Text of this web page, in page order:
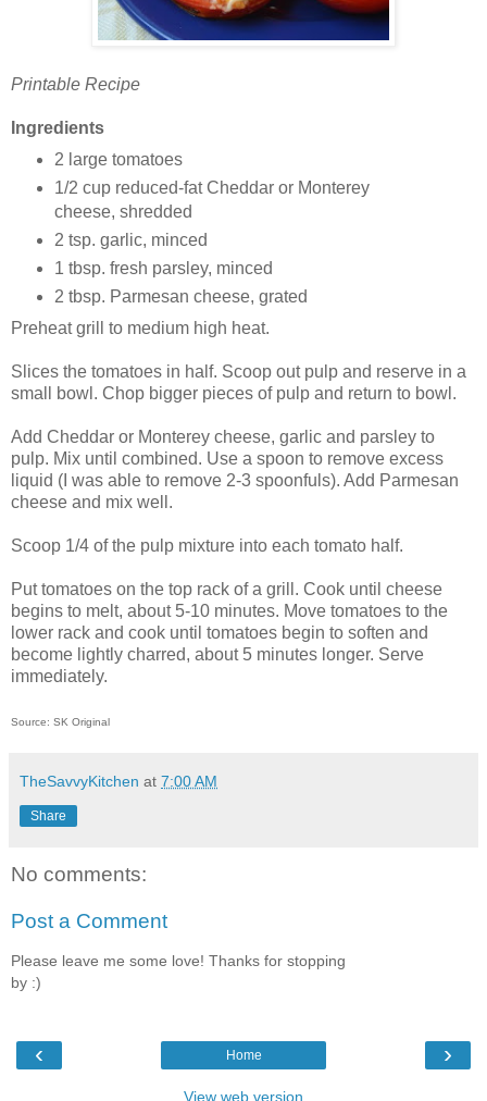
Printable Recipe
Ingredients
2 large tomatoes
1/2 cup reduced-fat Cheddar or Monterey
cheese, shredded
2 tsp. garlic, minced
1 tbsp. fresh parsley, minced
2 tbsp. Parmesan cheese, grated
Preheat grill to medium high heat.
Slices the tomatoes in half. Scoop out pulp and reserve in a
small bowl. Chop bigger pieces of pulp and return to bowl.
Add Cheddar or Monterey cheese, garlic and parsley to
pulp. Mix until combined. Use a spoon to remove excess
liquid (I was able to remove 2-3 spoonfuls). Add Parmesan
cheese and mix well.
Scoop 1/4 of the pulp mixture into each tomato half.
Put tomatoes on the top rack of a grill. Cook until cheese
begins to melt, about 5-10 minutes. Move tomatoes to the
lower rack and cook until tomatoes begin to soften and
become lightly charred, about 5 minutes longer. Serve
immediately.
Source: SK Original
TheSavvyKitchen at 7:00 AM
Share
No comments:
Post a Comment
Please leave me some love! Thanks for stopping
by :)
‹ ›
Home
View web version